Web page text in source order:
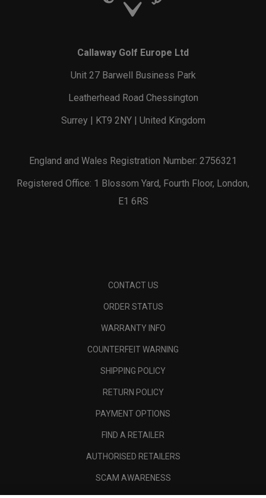
Callaway Golf Europe Ltd
Unit 27 Barwell Business Park
Leatherhead Road Chessington
Surrey | KT9 2NY | United Kingdom
England and Wales Registration Number: 2756321
Registered Office: 1 Blossom Yard, Fourth Floor, London,
E1 6RS
CONTACT US
ORDER STATUS
WARRANTY INFO
COUNTERFEIT WARNING
SHIPPING POLICY
RETURN POLICY
PAYMENT OPTIONS
FIND A RETAILER
AUTHORISED RETAILERS
SCAM AWARENESS